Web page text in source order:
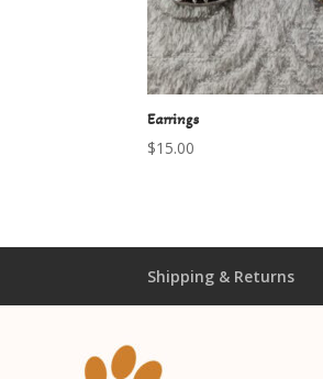
Earrings
$15.00
Shipping & Returns